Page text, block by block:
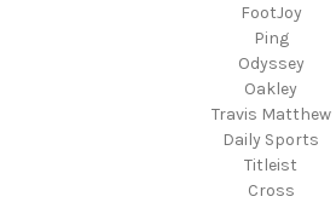
FootJoy
Ping
Odyssey
Oakley
Travis Matthew
Daily Sports
Titleist
Cross